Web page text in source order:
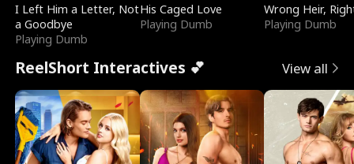
I Left Him a Letter, Not
a Goodbye
Playing Dumb
His Caged Love
Playing Dumb
Wrong Heir,
Playing Dumb
ReelShort Interactives 💕 View all